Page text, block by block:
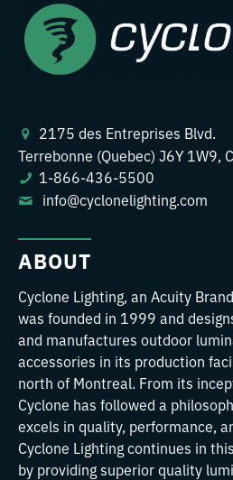
2175 des Entreprises Blvd.
Terrebonne (Quebec) J6Y 1W9,
1-866-436-5500
info@cyclonelighting.com
ABOUT
Cyclone Lighting, an Acuity
was founded in 1999 and
and manufactures outdoor
accessories in its production
north of Montreal. From its
Cyclone has followed a
excels in quality, performance,
Cyclone Lighting continues in
by providing superior quality